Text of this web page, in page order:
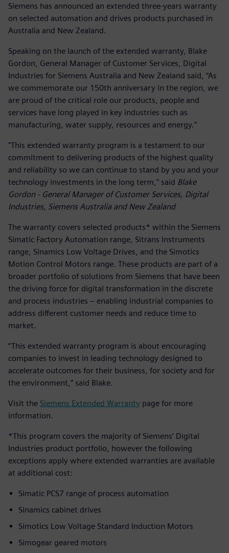
Siemens has announced an extended three-years warranty
on selected automation and drives products purchased in
Australia and New Zealand.
Speaking on the launch of the extended warranty, Blake
Gordon, General Manager of Customer Services, Digital
Industries for Siemens Australia and New Zealand said, “As
we commemorate our 150th anniversary in the region, we
are proud of the critical role our products, people and
services have long played in key industries such as
manufacturing, water supply, resources and energy."
"This extended warranty program is a testament to our
commitment to delivering products of the highest quality
and reliability so we can continue to stand by you and your
technology investments in the long term," said Blake
Gordon - General Manager of Customer Services, Digital
Industries, Siemens Australia and New Zealand
The warranty covers selected products* within the Siemens
Simatic Factory Automation range, Sitrans Instruments
range, Sinamics Low Voltage Drives, and the Simotics
Motion Control Motors range. These products are part of a
broader portfolio of solutions from Siemens that have been
the driving force for digital transformation in the discrete
and process industries – enabling industrial companies to
address different customer needs and reduce time to
market.
“This extended warranty program is about encouraging
companies to invest in leading technology designed to
accelerate outcomes for their business, for society and for
the environment,” said Blake.
Visit the Siemens Extended Warranty page for more
information.
*This program covers the majority of Siemens’ Digital
Industries product portfolio, however the following
exceptions apply where extended warranties are available
at additional cost:
Simatic PCS7 range of process automation
Sinamics cabinet drives
Simotics Low Voltage Standard Induction Motors
Simogear geared motors